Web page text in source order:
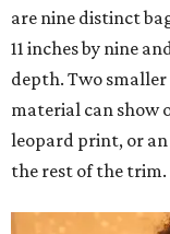
are nine distinct
11 inches by nine
depth. Two
material can show
leopard print, or
the rest of the trim.